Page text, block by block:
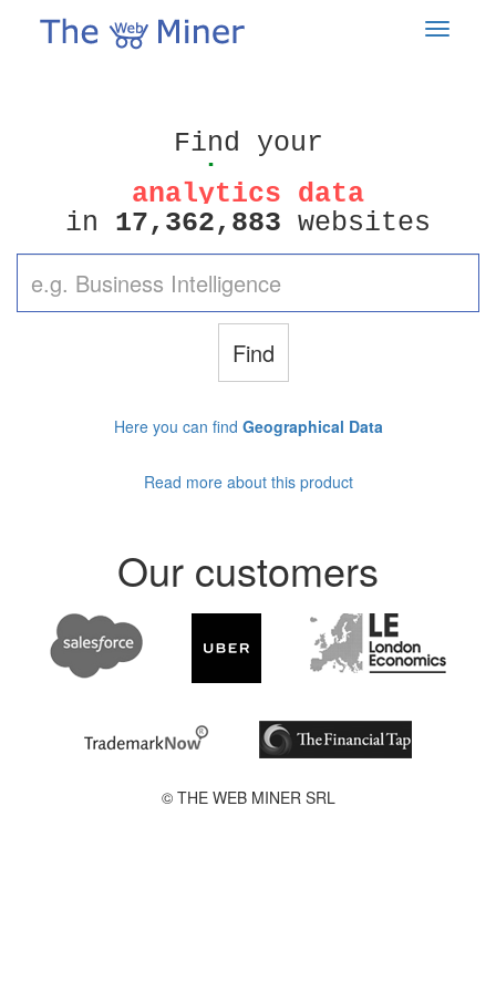
Find your
competitors
analytics data
perfect leads
in 17, 362, 883 websites
Find
Here you can find Geographical Data
Read more about this product
Our customers
© THE WEB MINER SRL